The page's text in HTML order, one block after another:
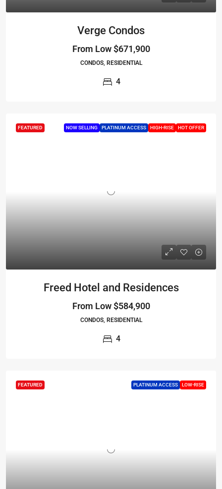
Verge Condos
From Low$671,900
CONDOS, RESIDENTIAL
4
FEATURED NOW SELLING PLATINUM ACCESS HIGH-RISE HOT OFFER
Freed Hotel and Residences
From Low$584,900
CONDOS, RESIDENTIAL
4
FEATURED PLATINUM ACCESS LOW-RISE